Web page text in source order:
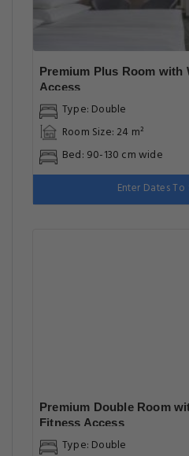
Premium Plus Room with
Access
Type: Double
Room Size: 24 m²
Bed: 90-130 cm wide
Enter Dates To
Premium Double Room
Fitness Access
Type: Double